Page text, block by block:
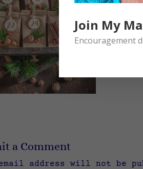
a Comment
address will not be
Join My
Encouragement